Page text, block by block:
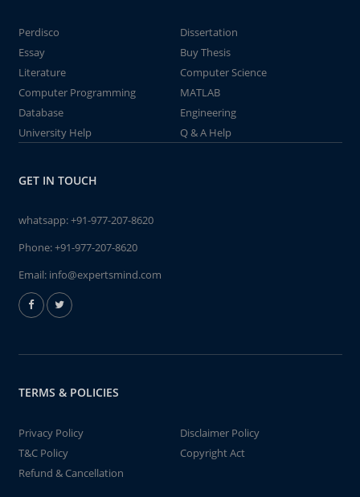
Perdisco
Dissertation
Essay
Buy Thesis
Literature
Computer Science
Computer Programming
MATLAB
Database
Engineering
University Help
Q & A Help
GET IN TOUCH
whatsapp:+91-977-207-8620
Phone:+91-977-207-8620
Email: info@expertsmind.com
TERMS & POLICIES
Privacy Policy
Disclaimer Policy
T&C Policy
Copyright Act
Refund & Cancellation